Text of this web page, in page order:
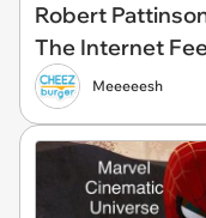
Robert
The Internet
Meeeeesh